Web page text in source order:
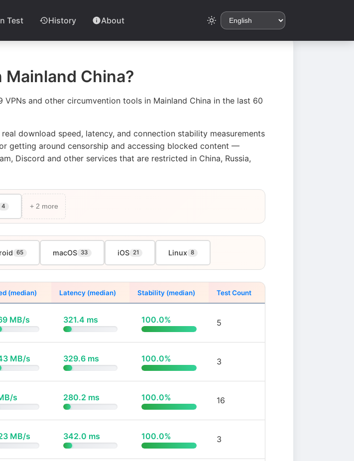
Test History About
China?
and other circumvention tools in Mainland China in the last 60
download speed, latency, and connection stability measurements
getting around censorship and accessing blocked content —
Discord and other services that are restricted in China, Russia,
4 + 2 more
65 macOS 33 iOS 21 Linux 8
(median) Latency (median) Stability (median) Test Count
MB/s 321.4 ms 100.0% 5
MB/s 329.6 ms 100.0% 3
s 280.2 ms 100.0% 16
MB/s 342.0 ms 100.0% 3